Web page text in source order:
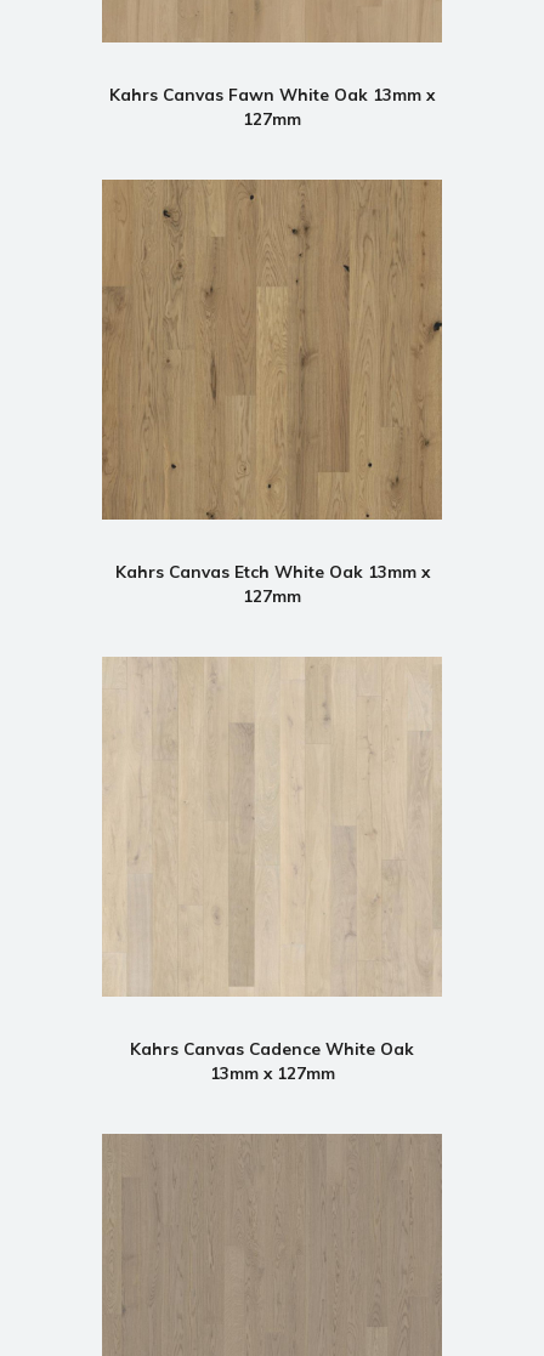
Kahrs Canvas Fawn White Oak 13mm x
127mm
Kahrs Canvas Etch White Oak 13mm x
127mm
Kahrs Canvas Cadence White Oak
13mm x 127mm